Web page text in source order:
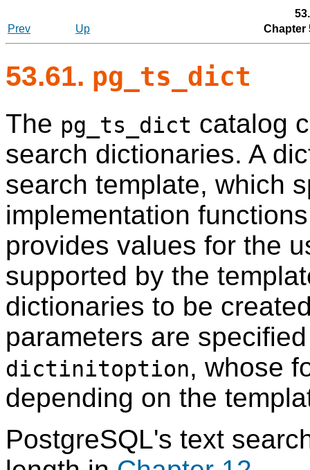
Prev
Up Chapter
53.61. pg_ts_dict
The pg_ts_dict catalog
search dictionaries. A
search template, which
implementation
provides values for the
supported by the
dictionaries to be
parameters are
dictinitoption, whose
depending on the
PostgreSQL's text